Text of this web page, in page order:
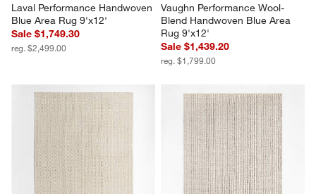
Laval Performance Handwoven
Blue Area Rug 9'x12'
Sale $1,749.30
reg. $2,499.00
Vaughn Performance Wool-
Blend Handwoven Blue Area
Rug 9'x12'
Sale $1,439.20
reg. $1,799.00